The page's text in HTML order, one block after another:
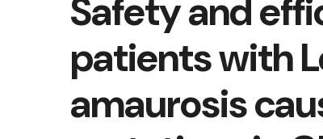
Safety and
patients with
amaurosis